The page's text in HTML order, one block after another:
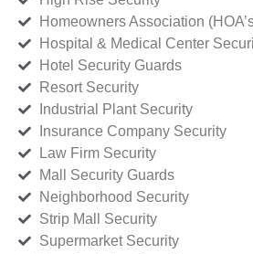
Homeowners Association
Hospital & Medical Center
Hotel Security Guards
Resort Security
Industrial Plant Security
Insurance Company Security
Law Firm Security
Mall Security Guards
Neighborhood Security
Strip Mall Security
Supermarket Security